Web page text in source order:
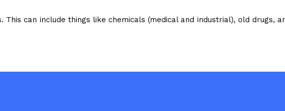
can include things like chemicals (medical and industrial), old drugs,